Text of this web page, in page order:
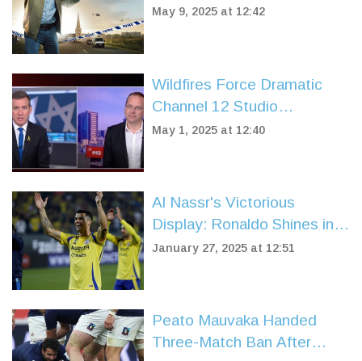
the Hot Seat
May 9, 2025 at 12:42
Wildfires Force Dramatic
Channel 12 Studio
Evacuation Near Jerusalem
May 1, 2025 at 12:40
Al Nassr's Victorious
Display: Ronaldo Shines in
3-1 Triumph Over Al Fateh
January 27, 2025 at 12:51
Peato Mauvaka Handed
Three-Match Ban After